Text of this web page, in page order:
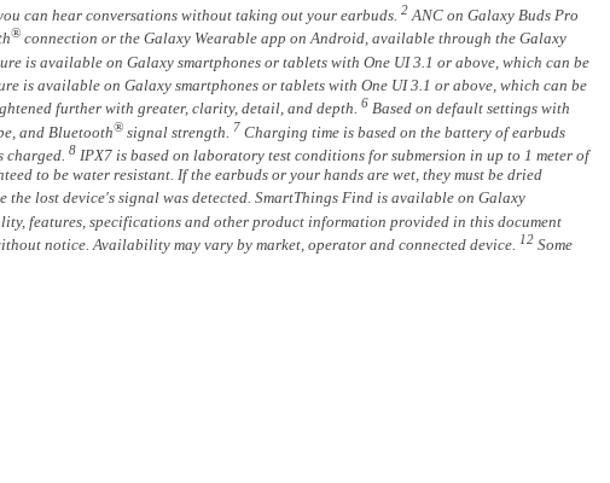
can hear conversations without taking out your earbuds. 2 ANC on Galaxy Buds Pro
® connection or the Galaxy Wearable app on Android, available through the Galaxy
is available on Galaxy smartphones or tablets with One UI 3.1 or above, which can be
is available on Galaxy smartphones or tablets with One UI 3.1 or above, which can be
further with greater, clarity, detail, and depth. 6 Based on default settings with
and Bluetooth® signal strength. 7 Charging time is based on the battery of earbuds
charged. 8 IPX7 is based on laboratory test conditions for submersion in up to 1 meter of
to be water resistant. If the earbuds or your hands are wet, they must be dried
lost device's signal was detected. SmartThings Find is available on Galaxy
features, specifications and other product information provided in this document
notice. Availability may vary by market, operator and connected device.
12 Some